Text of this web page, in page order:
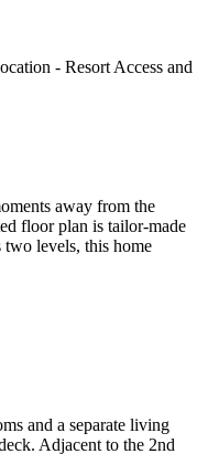
- Resort Access and
away from the
floor plan is tailor-made
levels, this home
and a separate living
Adjacent to the 2nd